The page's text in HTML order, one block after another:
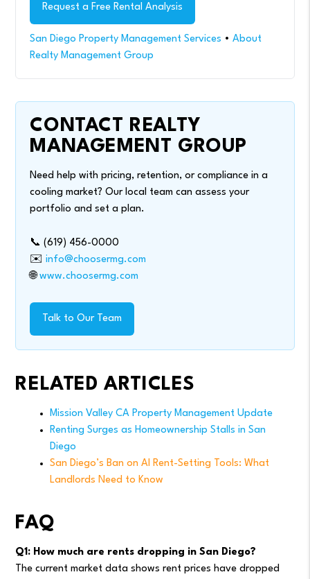
Request a Free Rental Analysis
San Diego Property Management Services •About
Realty Management Group
CONTACT REALTY
MANAGEMENT GROUP
Need help with pricing, retention, or compliance in a
cooling market? Our local team can assess your
portfolio and set a plan.
📞 (619) 456-0000
✉️info@choosermg.com
🌐www.choosermg.com
Talk to Our Team
RELATED ARTICLES
Mission Valley CA Property Management Update
Renting Surges as Homeownership Stalls in San
Diego
San Diego’s Ban on AI Rent-Setting Tools: What
Landlords Need to Know
FAQ
Q1: How much are rents dropping in San Diego?
The current market data shows rent prices have dropped